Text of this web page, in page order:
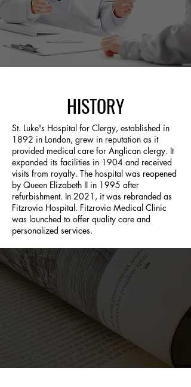
HISTORY
St. Luke's Hospital for Clergy, established in
1892 in London, grew in reputation as it
provided medical care for Anglican clergy. It
expanded its facilities in 1904 and received
visits from royalty. The hospital was reopened
by Queen Elizabeth II in 1995 after
refurbishment. In 2021, it was rebranded as
Fitzrovia Hospital. Fitzrovia Medical Clinic
was launched to offer quality care and
personalized services.